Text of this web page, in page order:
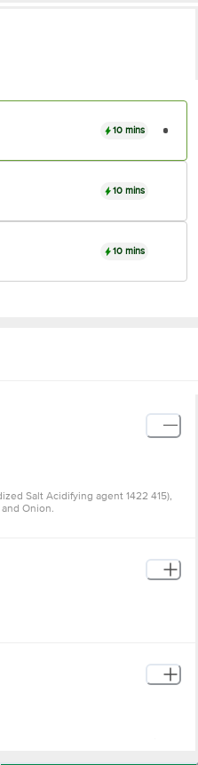
10 mins
10 mins
10 mins
Salt Acidifying agent 1422 415),
Onion.